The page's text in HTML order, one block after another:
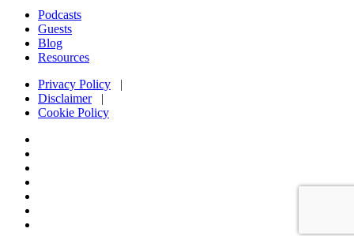
Podcasts
Guests
Blog
Resources
Privacy Policy |
Disclaimer|
Cookie Policy